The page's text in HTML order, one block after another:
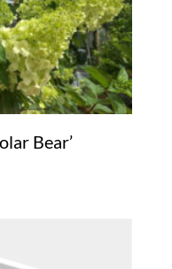
Bear’